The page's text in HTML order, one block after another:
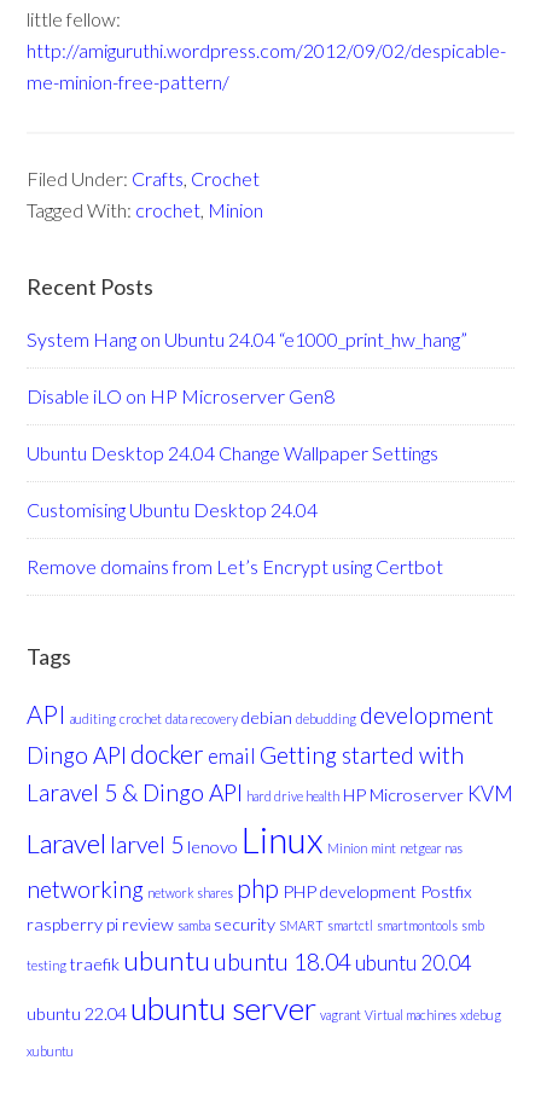
little fellow:
http://amiguruthi.wordpress.com/2012/09/02/despicable-
me-minion-free-pattern/
Filed Under: Crafts Crochet
Tagged With: crochet Minion
Recent Posts
System Hang on Ubuntu 24.04 “e1000_print_hw_hang”
Disable iLO on HP Microserver Gen8
Ubuntu Desktop 24.04 Change Wallpaper Settings
Customising Ubuntu Desktop 24.04
Remove domains from Let’s Encrypt using Certbot
Tags
API auditing crochet data recovery debian debudding development
Dingo API docker email Getting started with
Laravel 5 & Dingo API hard drive health HP Microserver KVM
Laravel larvel 5 lenovo Linux Minion mint netgear nas
networking network shares php PHP development Postfix
raspberry pi review samba security SMART smartctl smartmontools smb
testing traefik ubuntu ubuntu 18.04ubuntu 20.04
ubuntu 22.04 ubuntu server vagrant Virtual machines xdebug
xubuntu